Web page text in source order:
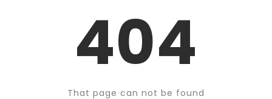
404
That page can not be found